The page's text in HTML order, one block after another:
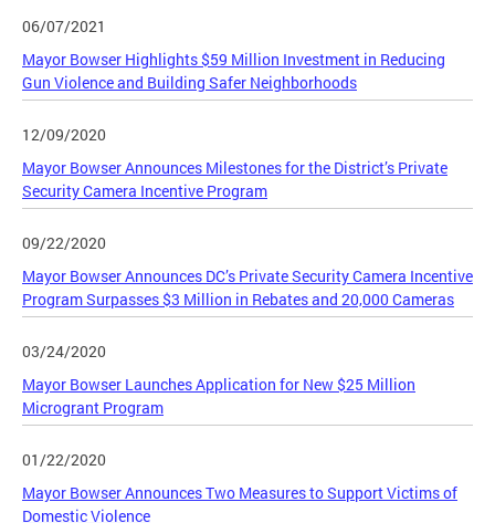
06/07/2021
Mayor Bowser Highlights $59 Million Investment in Reducing
Gun Violence and Building Safer Neighborhoods
12/09/2020
Mayor Bowser Announces Milestones for the District’s Private
Security Camera Incentive Program
09/22/2020
Mayor Bowser Announces DC’s Private Security Camera Incentive
Program Surpasses $3 Million in Rebates and 20,000 Cameras
03/24/2020
Mayor Bowser Launches Application for New $25 Million
Microgrant Program
01/22/2020
Mayor Bowser Announces Two Measures to Support Victims of
Domestic Violence